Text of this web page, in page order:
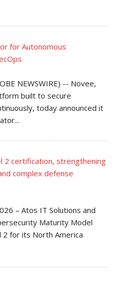
for Autonomous
NEWSWIRE) -- Novee,
built to secure
today announced it
2 certification, strengthening
complex defense
– Atos IT Solutions and
Maturity Model
2 for its North America